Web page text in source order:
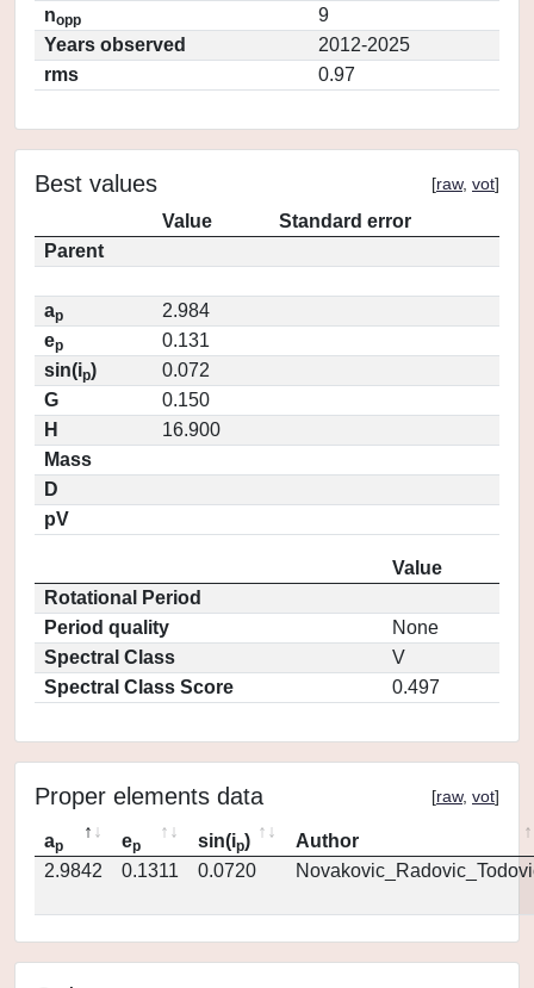
nopp
9
Years observed
2012-2025
rms
0.97
Best values [raw, vot]
Value
Standard error
Parent
ap
2.984
ep
0.131
sin(ip)
0.072
G
0.150
H
16.900
Mass
D
pV
Value
Rotational Period
Period quality
None
Spectral Class
V
Spectral Class Score
0.497
Proper elements data [raw, vot]
ap ep sin(ip)
Author
2.9842
0.1311 0.0720